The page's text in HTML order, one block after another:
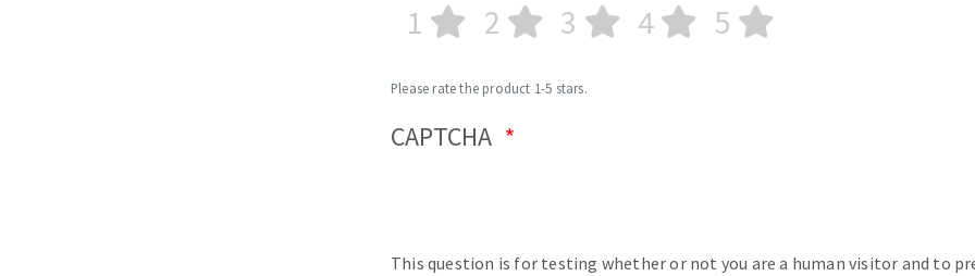
1 2 3 4 5
Please rate the product 1-5 stars.
CAPTCHA
This question is for testing whether or not you are a human visitor and to